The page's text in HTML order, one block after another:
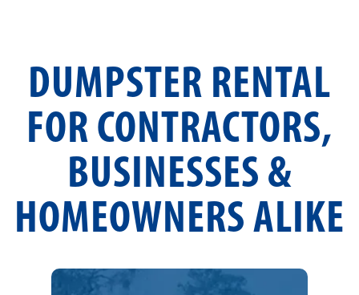
DUMPSTER RENTAL
FOR CONTRACTORS,
BUSINESSES &
HOMEOWNERS ALIKE